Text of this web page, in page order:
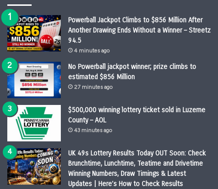
Powerball Jackpot Climbs to $856 Million After
Another Drawing Ends Without a Winner – Streetz
94.5
4 minutes ago
No Powerball jackpot winner; prize climbs to
estimated $856 Million
27 minutes ago
$500,000 winning lottery ticket sold in Luzerne
County – AOL
43 minutes ago
UK 49s Lottery Results Today OUT Soon: Check
Brunchtime, Lunchtime, Teatime and Drivetime
Winning Numbers, Draw Timings & Latest
Updates | Here’s How to Check Results